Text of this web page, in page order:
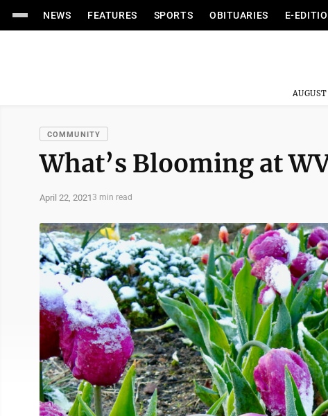
NEWS FEATURES SPORTS OBITUARIES E-
COMMUNITY
What’s Blooming at
April 22, 20213 min read